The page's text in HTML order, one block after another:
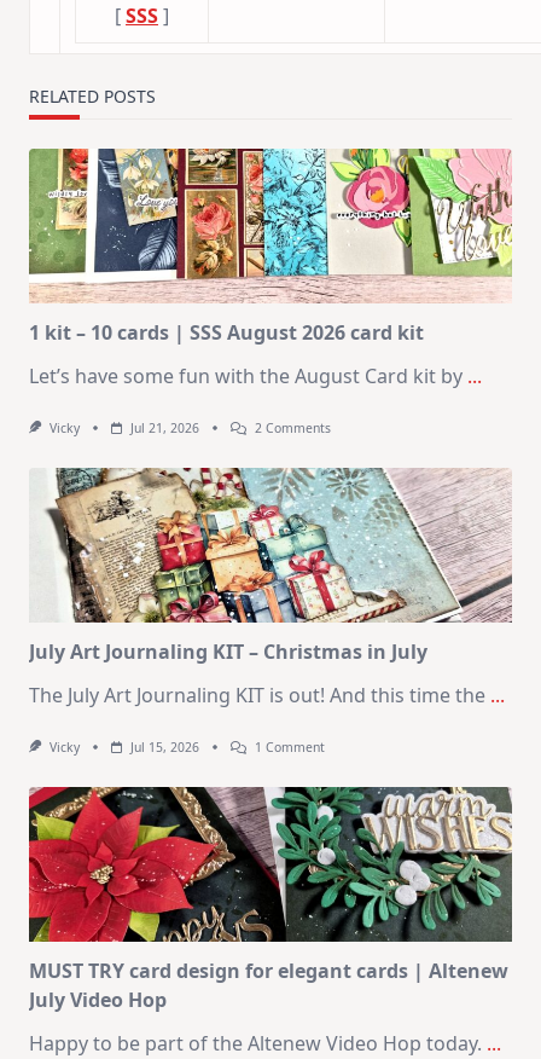
[SSS]
RELATED POSTS
1 kit – 10 cards | SSS August 2026 card kit
Let’s have some fun with the August Card kit by ...
Vicky Jul 21, 2026 2 CommentsOn
–
10
Cards
|
SSS
August
2026
Card
Kit
July Art Journaling KIT – Christmas in July
The July Art Journaling KIT is out! And this time the ...
Vicky Jul 15, 2026 1 CommentOn
Journaling
KIT
–
Christmas
In
July
MUST TRY card design for elegant cards | Altenew
July Video Hop
Happy to be part of the Altenew Video Hop today. ...